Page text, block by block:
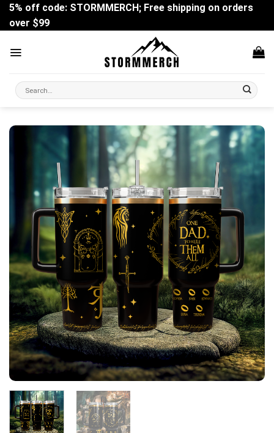
Skip
content
5% off code: STORMMERCH; Free shipping on orders
over $99
Search
for: